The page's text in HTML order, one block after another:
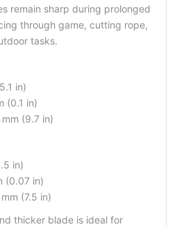
remain sharp during prolonged
through game, cutting rope,
tasks.
in)
(0.1 in)
(9.7 in)
in)
(0.07 in)
(7.5 in)
thicker blade is ideal for